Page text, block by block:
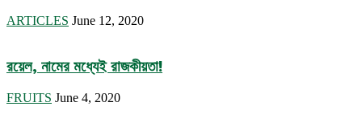
ARTICLES June 12, 2020
রয়েল, নামের মধ্যেই রাজকীয়তা!
FRUITS June 4, 2020